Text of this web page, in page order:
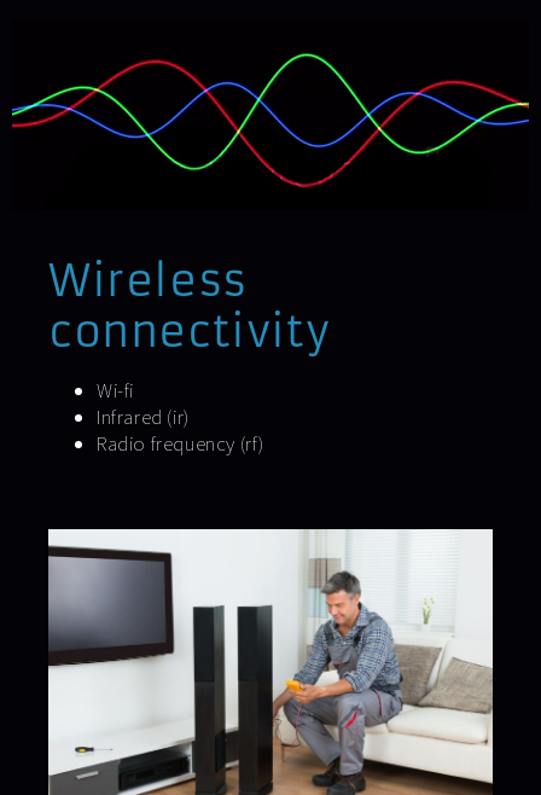
Wireless
connectivity
Wi-fi
Infrared (ir)
Radio frequency (rf)